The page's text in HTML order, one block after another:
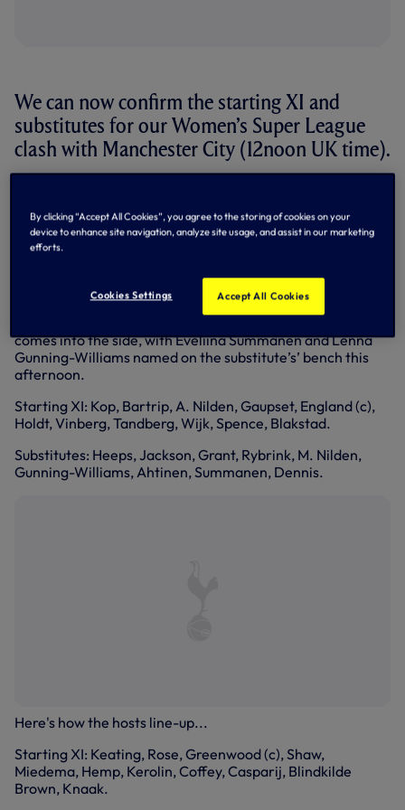
We can now confirm the starting XI and
substitutes for our Women’s Super League
clash with Manchester City (12noon UK time).
last Sunday’s WSL defeat to Everton.
Amanda Nilden, who missed the clash at Tottenham
Hotspur Stadium last weekend due to suspension, returns
to the backline in place of Josefine Rybrink, who takes a
place amongst our substitutes.
comes into the side, with Eveliina Summanen and Lenna
Gunning-Williams named on the substitute’s’ bench this
afternoon.
Starting XI: Kop, Bartrip, A. Nilden, Gaupset, England (c),
Holdt, Vinberg, Tandberg, Wijk, Spence, Blakstad.
Substitutes: Heeps, Jackson, Grant, Rybrink, M. Nilden,
Gunning-Williams, Ahtinen, Summanen, Dennis.
Here's how the hosts line-up...
Starting XI: Keating, Rose, Greenwood (c), Shaw,
Miedema, Hemp, Kerolin, Coffey, Casparij, Blindkilde
Brown, Knaak.
By clicking “Accept All Cookies”, you agree to the storing of cookies on your
device to enhance site navigation, analyze site usage, and assist in our marketing
efforts.
Cookies Settings Accept All Cookies